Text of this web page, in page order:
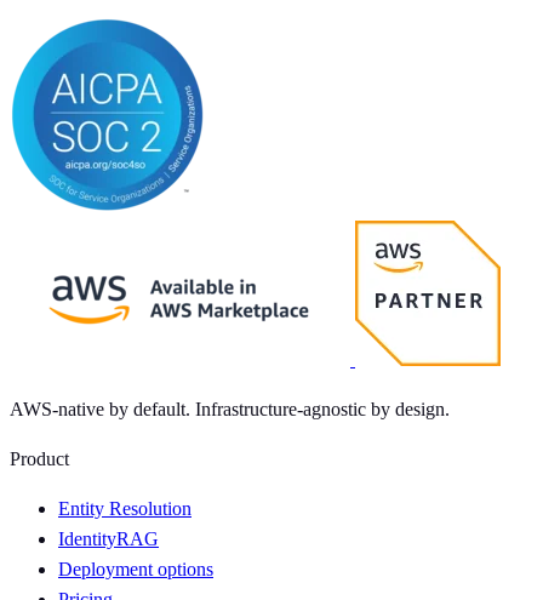
AWS-native by default. Infrastructure-agnostic by design.
Product
Entity Resolution
IdentityRAG
Deployment options